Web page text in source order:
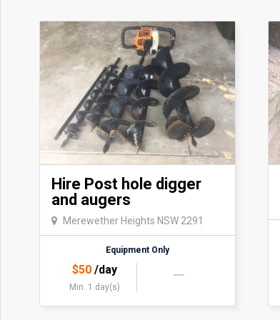
Hire Post hole digger
and augers
Merewether Heights NSW 2291
Equipment Only
$50 /day
Min. 1 day(s)